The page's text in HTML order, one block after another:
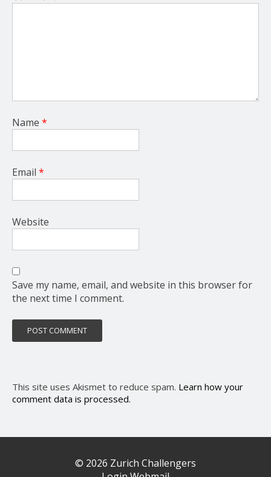
Name *
Email *
Website
Save my name, email, and website in this browser for
the next time I comment.
This site uses Akismet to reduce spam. Learn how your
comment data is processed.
© 2026 Zurich Challengers